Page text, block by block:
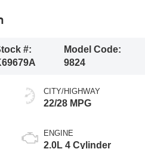
#:
Model Code:
9824
CITY/HIGHWAY
22/28 MPG
ENGINE
2.0L 4 Cylinder